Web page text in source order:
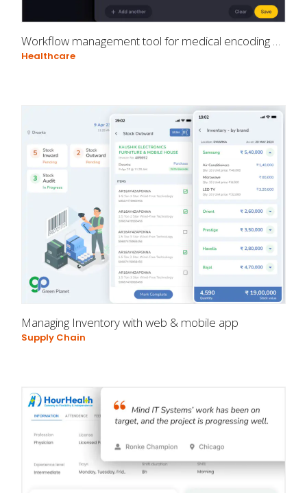
Workflow management tool for medical encoding professionals
Healthcare
Managing Inventory with web & mobile app
Supply Chain